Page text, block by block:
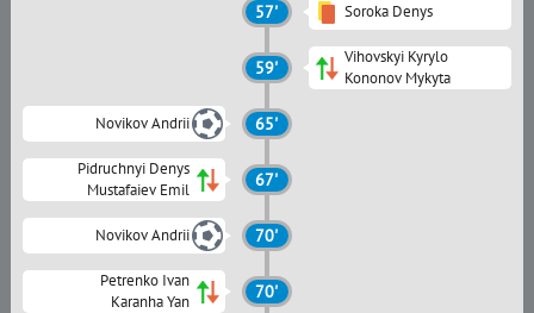
57' Soroka Denys
59'
Vihovskyi Kyrylo
Kononov Mykyta
Novikov Andrii 65'
Pidruchnyi Denys
Mustafaiev Emil
67'
Novikov Andrii 70'
Petrenko Ivan
Karanha Yan
70'